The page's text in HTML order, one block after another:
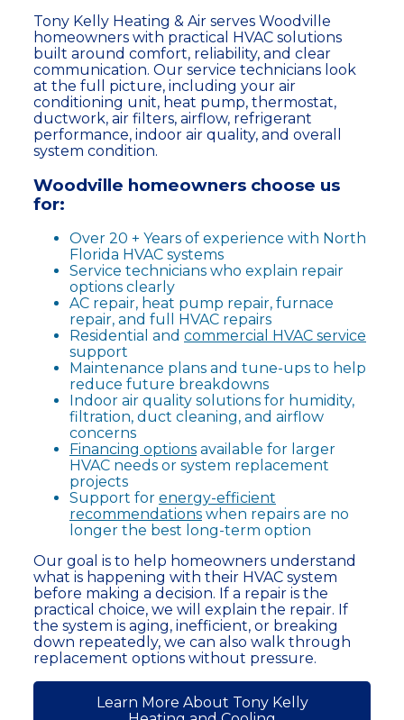
Tony Kelly Heating & Air serves Woodville
homeowners with practical HVAC solutions
built around comfort, reliability, and clear
communication. Our service technicians look
at the full picture, including your air
conditioning unit, heat pump, thermostat,
ductwork, air filters, airflow, refrigerant
performance, indoor air quality, and overall
system condition.
Woodville homeowners choose us
for:
Over 20 + Years of experience with North
Florida HVAC systems
Service technicians who explain repair
options clearly
AC repair, heat pump repair, furnace
repair, and full HVAC repairs
Residential and commercial HVAC service
support
Maintenance plans and tune-ups to help
reduce future breakdowns
Indoor air quality solutions for humidity,
filtration, duct cleaning, and airflow
concerns
Financing options available for larger
HVAC needs or system replacement
projects
Support for energy-efficient
recommendations when repairs are no
longer the best long-term option
Our goal is to help homeowners understand
what is happening with their HVAC system
before making a decision. If a repair is the
practical choice, we will explain the repair. If
the system is aging, inefficient, or breaking
down repeatedly, we can also walk through
replacement options without pressure.
Learn More About Tony Kelly